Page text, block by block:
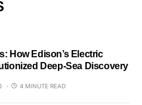
How Edison’s Electric
Deep-Sea Discovery
4 MINUTE READ